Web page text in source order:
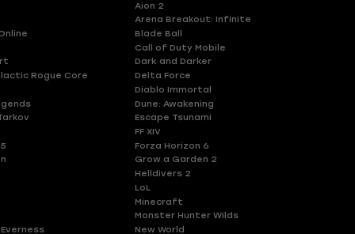
Aion 2
Arena Breakout: Infinite
Blade Ball
Call of Duty Mobile
Dark and Darker
Rogue Core
Delta Force
Diablo Immortal
Dune: Awakening
Escape Tsunami
FF XIV
Forza Horizon 6
Grow a Garden 2
Helldivers 2
LoL
Minecraft
Monster Hunter Wilds
New World